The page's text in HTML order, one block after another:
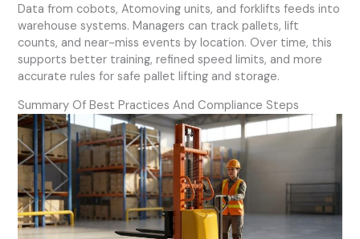
Data from cobots, Atomoving units, and forklifts feeds into
warehouse systems. Managers can track pallets, lift
counts, and near-miss events by location. Over time, this
supports better training, refined speed limits, and more
accurate rules for safe pallet lifting and storage.
Summary Of Best Practices And Compliance Steps